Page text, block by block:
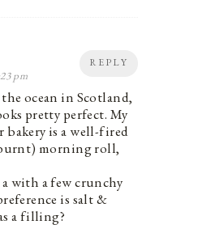
REPLY
pm
ocean in Scotland,
pretty perfect. My
is a well-fired
morning roll,
a with a few crunchy
is salt &
a filling?